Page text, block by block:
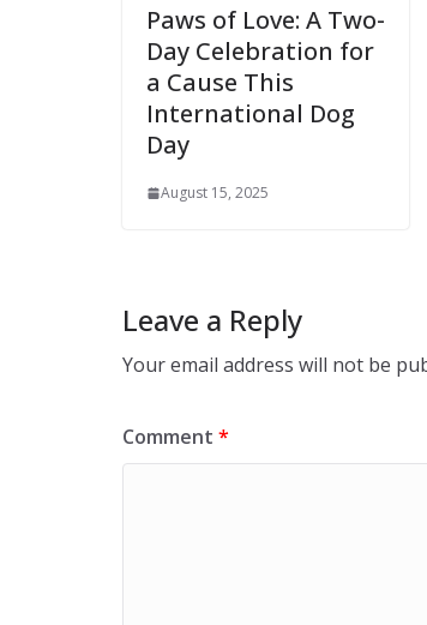
Paws of Love: A Two-
Day Celebration for
a Cause This
International Dog
Day
August 15, 2025
Leave a Reply
Your email address will not be
Comment *